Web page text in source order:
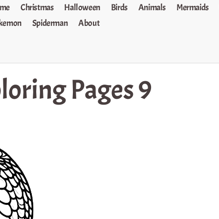
Christmas Halloween Birds Animals Mermaids
Spiderman About
Pages 9